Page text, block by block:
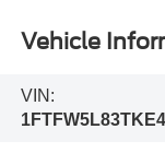
Vehicle
VIN: